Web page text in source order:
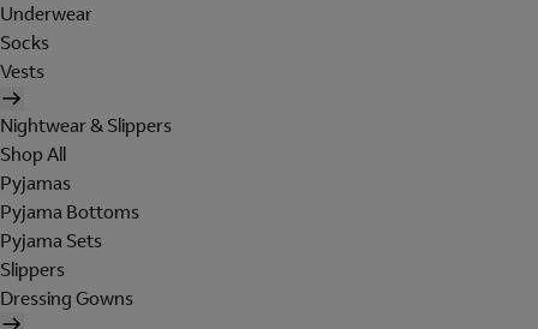
Underwear
Socks
Vests
Nightwear & Slippers
Shop All
Pyjamas
Pyjama Bottoms
Pyjama Sets
Slippers
Dressing Gowns